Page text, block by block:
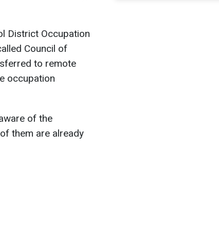
District Occupation
Council of
to remote
occupation
of the
them are already